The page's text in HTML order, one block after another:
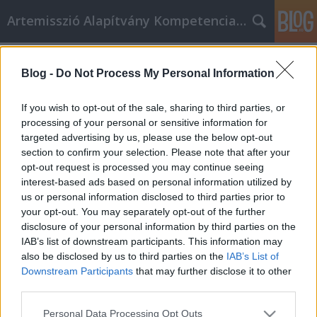
Blog - Do Not Process My Personal Information
If you wish to opt-out of the sale, sharing to third parties, or
processing of your personal or sensitive information for
targeted advertising by us, please use the below opt-out
section to confirm your selection. Please note that after your
opt-out request is processed you may continue seeing
interest-based ads based on personal information utilized by
us or personal information disclosed to third parties prior to
your opt-out. You may separately opt-out of the further
disclosure of your personal information by third parties on the
IAB’s list of downstream participants. This information may
also be disclosed by us to third parties on the IAB’s List of
Downstream Participants that may further disclose it to other
Please note that this website/app uses one or more Google
Personal Data Processing Opt Outs
Artemisszió Alapítvány Kompetencia Központ
Támogasd az Artemissziót adód 1%-
ával!
evatessza•2015. február 19.
Te is szeretnél egy olyan országban élni, ahol a
sokszínűség érték? Neked is fontos, hogy a magyar
társadalom együttműködő és szolidáris legyen?
Kérjük, támogasd a tevékenységeinket adód 1%-
ával, hogy része lehess mindannak, amiért
dolgozunk! Mit csinál az Artemisszió…